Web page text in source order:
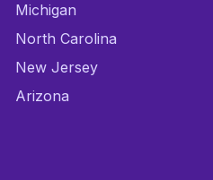
Michigan
North Carolina
New Jersey
Arizona